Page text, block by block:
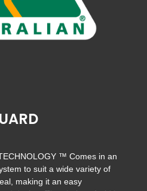
™ Comes in an
to suit a wide variety of
making it an easy